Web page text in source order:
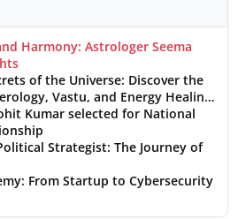
Harmony: Astrologer Seema
of the Universe: Discover the
Vastu, and Energy Healing
Kumar selected for National
Strategist: The Journey of
From Startup to Cybersecurity